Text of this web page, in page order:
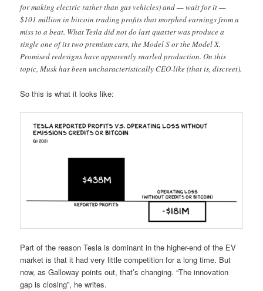
for making electric rather than gas vehicles) and — wait for it —
$101 million in bitcoin trading profits that morphed earnings from a
miss to a beat. What Tesla did not do last quarter was produce a
single one of its two premium cars, the Model S or the Model X.
Promised redesigns have apparently snarled production. On this
topic, Musk has been uncharacteristically CEO-like (that is, discreet).
So this is what it looks like:
Part of the reason Tesla is dominant in the higher-end of the EV
market is that it had very little competition for a long time. But
now, as Galloway points out, that’s changing. “The innovation
gap is closing”, he writes.